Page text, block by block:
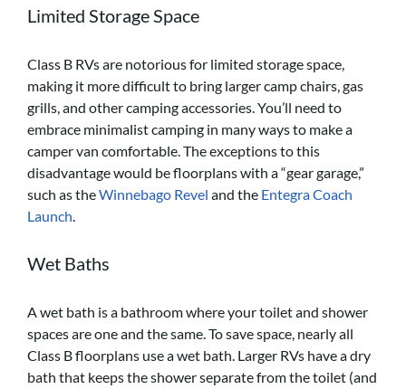
Limited Storage Space
Class B RVs are notorious for limited storage space,
making it more difficult to bring larger camp chairs, gas
grills, and other camping accessories. You’ll need to
embrace minimalist camping in many ways to make a
camper van comfortable. The exceptions to this
disadvantage would be floorplans with a “gear garage,”
such as theWinnebago Revel and the Entegra Coach
Launch.
Wet Baths
A wet bath is a bathroom where your toilet and shower
spaces are one and the same. To save space, nearly all
Class B floorplans use a wet bath. Larger RVs have a dry
bath that keeps the shower separate from the toilet (and